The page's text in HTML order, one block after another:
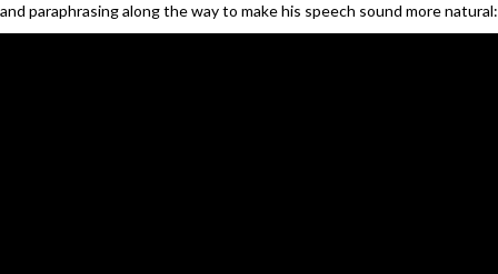
and paraphrasing along the way to make his speech sound more natural: